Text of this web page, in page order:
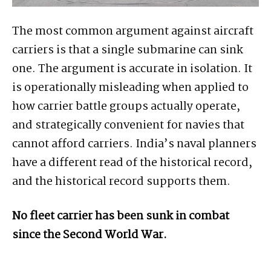
The most common argument against aircraft
carriers is that a single submarine can sink
one. The argument is accurate in isolation. It
is operationally misleading when applied to
how carrier battle groups actually operate,
and strategically convenient for navies that
cannot afford carriers. India’s naval planners
have a different read of the historical record,
and the historical record supports them.
No fleet carrier has been sunk in combat
since the Second World War.